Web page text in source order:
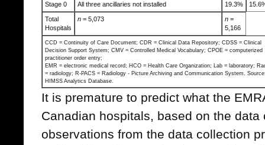
Stage 0 All three ancillaries not installed 19.3%
Total
Hospitals
n = 5,073 n =
5,166
CCD = Continuity of Care Document; CDR = Clinical Data Repository; CDSS = Clinical
Decision Support System; CMV = Controlled Medical Vocabulary; CPOE = computerized
practitioner order entry;
EMR = electronic medical record; HCO = Health Care Organization; Lab = laboratory;
= radiology; R-PACS = Radiology - Picture Archiving and Communication System.
HIMSS Analytics Database.
It is premature to predict what the
Canadian hospitals, based on the
observations from the data collection